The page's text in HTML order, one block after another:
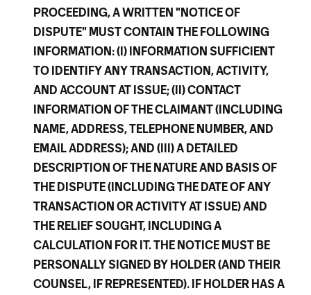
PROCEEDING, A WRITTEN "NOTICE OF
DISPUTE" MUST CONTAIN THE FOLLOWING
INFORMATION: (I) INFORMATION SUFFICIENT
TO IDENTIFY ANY TRANSACTION, ACTIVITY,
AND ACCOUNT AT ISSUE; (II) CONTACT
INFORMATION OF THE CLAIMANT (INCLUDING
NAME, ADDRESS, TELEPHONE NUMBER, AND
EMAIL ADDRESS); AND (III) A DETAILED
DESCRIPTION OF THE NATURE AND BASIS OF
THE DISPUTE (INCLUDING THE DATE OF ANY
TRANSACTION OR ACTIVITY AT ISSUE) AND
THE RELIEF SOUGHT, INCLUDING A
CALCULATION FOR IT. THE NOTICE MUST BE
PERSONALLY SIGNED BY HOLDER (AND THEIR
COUNSEL, IF REPRESENTED). IF HOLDER HAS A